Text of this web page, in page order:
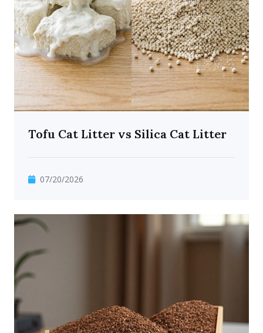
Tofu Cat Litter vs Silica Cat Litter
07/20/2026